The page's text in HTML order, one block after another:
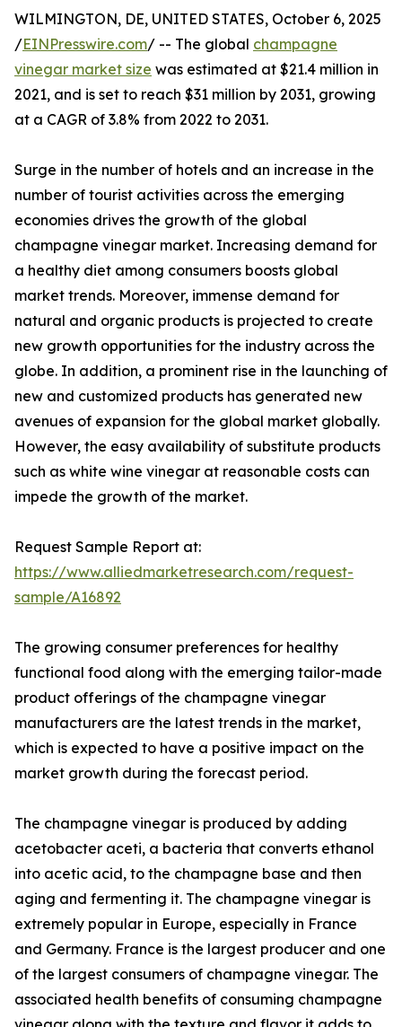
WILMINGTON, DE, UNITED STATES, October 6, 2025
/EINPresswire.com/ -- The global champagne
vinegar market size was estimated at $21.4 million in
2021, and is set to reach $31 million by 2031, growing
at a CAGR of 3.8% from 2022 to 2031.
Surge in the number of hotels and an increase in the
number of tourist activities across the emerging
economies drives the growth of the global
champagne vinegar market. Increasing demand for
a healthy diet among consumers boosts global
market trends. Moreover, immense demand for
natural and organic products is projected to create
new growth opportunities for the industry across the
globe. In addition, a prominent rise in the launching of
new and customized products has generated new
avenues of expansion for the global market globally.
However, the easy availability of substitute products
such as white wine vinegar at reasonable costs can
impede the growth of the market.
Request Sample Report at:
https://www.alliedmarketresearch.com/request-
sample/A16892
The growing consumer preferences for healthy
functional food along with the emerging tailor-made
product offerings of the champagne vinegar
manufacturers are the latest trends in the market,
which is expected to have a positive impact on the
market growth during the forecast period.
The champagne vinegar is produced by adding
acetobacter aceti, a bacteria that converts ethanol
into acetic acid, to the champagne base and then
aging and fermenting it. The champagne vinegar is
extremely popular in Europe, especially in France
and Germany. France is the largest producer and one
of the largest consumers of champagne vinegar. The
associated health benefits of consuming champagne